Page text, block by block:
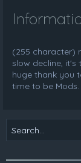
(255 character)
slow decline, it's
huge thank you
time to be Mods.